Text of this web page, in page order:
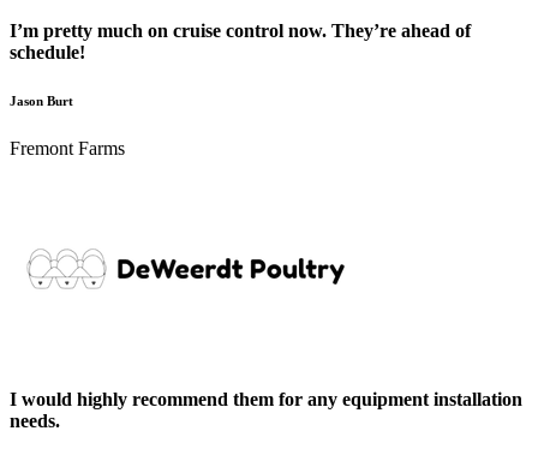
I’m pretty much on cruise control now. They’re ahead of
schedule!
Jason Burt
Fremont Farms
I would highly recommend them for any equipment installation
needs.